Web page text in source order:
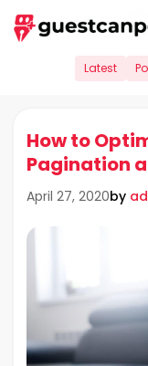
Skip
to
Latest
How to
Pagination
April 27, 2020by